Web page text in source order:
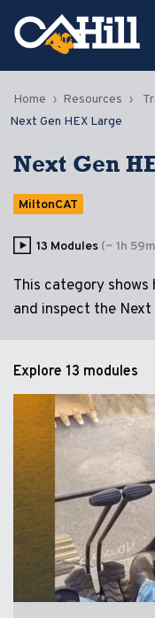
Home Resources
Next Gen HEX Large
Next Gen
MiltonCAT
13 Modules (~ 1h
This category
and inspect the Next
Explore 13 modules